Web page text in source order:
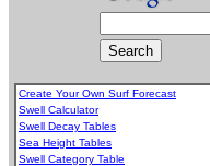
Create Your Own Surf Forecast
Swell Calculator
Swell Decay Tables
Sea Height Tables
Swell Category Table